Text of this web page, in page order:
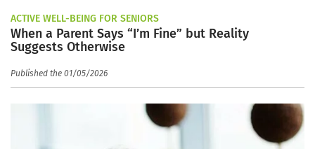
ACTIVE WELL-BEING FOR SENIORS
When a Parent Says “I’m Fine” but Reality
Suggests Otherwise
Published the 01/05/2026